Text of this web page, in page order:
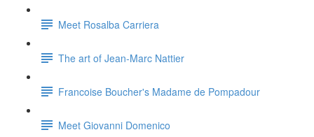
Meet Rosalba Carriera
The art of Jean-Marc Nattier
Francoise Boucher's Madame de Pompadour
Meet Giovanni Domenico